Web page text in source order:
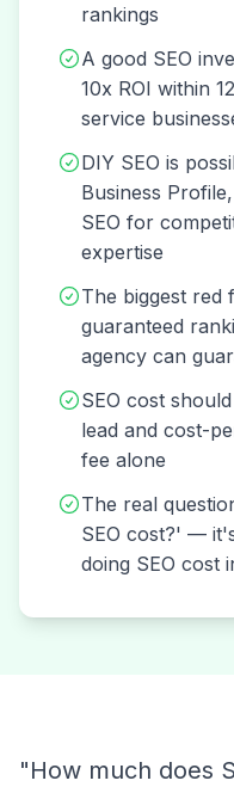
rankings
A good SEO
10x ROI within
service
DIY SEO is
Business
SEO for
expertise
The biggest red
guaranteed
agency can
SEO cost
lead and cost-
fee alone
The real
SEO cost?' —
doing SEO cost
"How much does